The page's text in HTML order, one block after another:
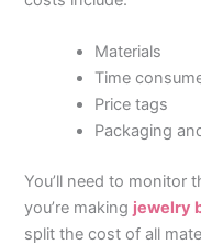
Materials
Time
Price tags
Packaging
You’ll need to monitor
you’re making jewelry
split the cost of all